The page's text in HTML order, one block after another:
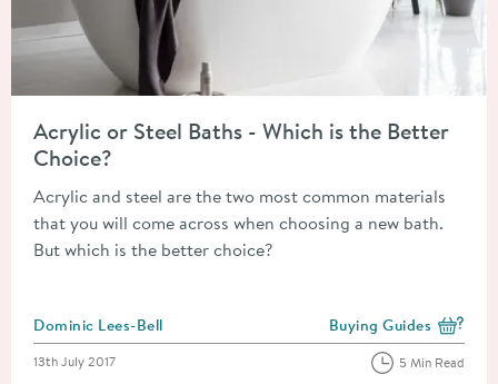
Acrylic or Steel Baths - Which is the Better
Choice?
Acrylic and steel are the two most common materials
that you will come across when choosing a new bath.
But which is the better choice?
Posted by
Dominic Lees-Bell View more blog posts
Buying Guides
Posted on
13th July 2017 5 Min Read